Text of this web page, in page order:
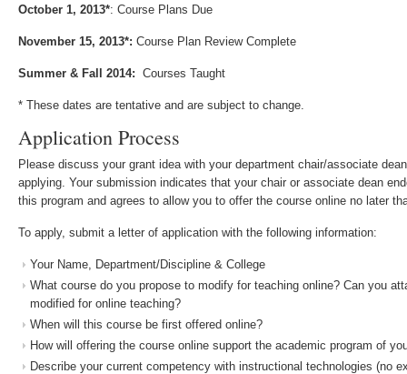
October 1, 2013*: Course Plans Due
November 15, 2013*: Course Plan Review Complete
Summer & Fall 2014: Courses Taught
* These dates are tentative and are subject to change.
Application Process
Please discuss your grant idea with your department chair/associate
applying. Your submission indicates that your chair or associate dean
this program and agrees to allow you to offer the course online no later
To apply, submit a letter of application with the following information:
Your Name, Department/Discipline & College
What course do you propose to modify for teaching online? Can you
modified for online teaching?
When will this course be first offered online?
How will offering the course online support the academic program of
Describe your current competency with instructional technologies (no